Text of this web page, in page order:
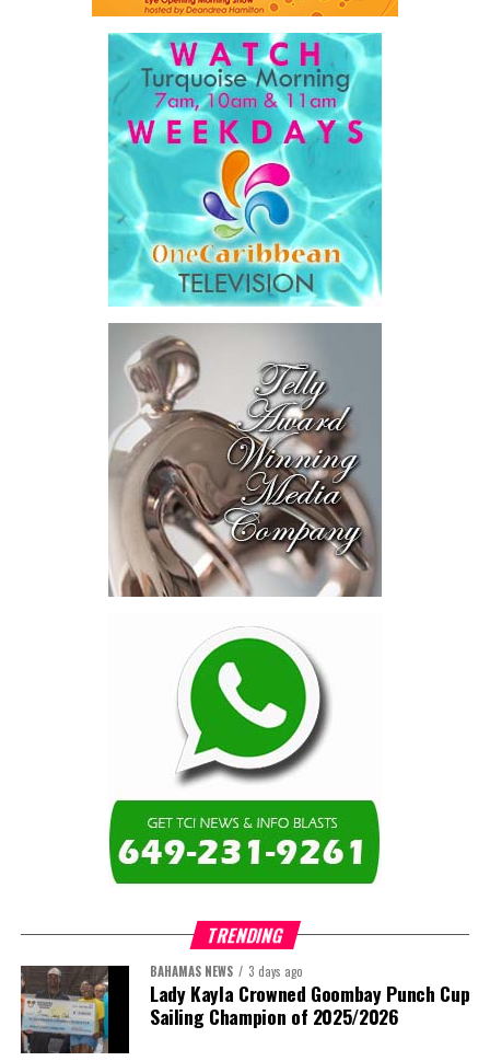
The Premier also disclosed the scale of healthcare spending,
stating that public healthcare cost the country$828 million
between 2016 and 2025, representing 32 percent of
Government expenditureand8.1 percent of national GDP
He then outlined the cost of the first international arbitration,
saying Government was ordered to pay$18.5 million in principal
and interest, $8.2 milliontoward the company’s legal costs, in
addition to arbitration expenses and the Government’s own legal
“The total cost of the territory from the first arbitration
alone was approximately $39.7 million,”Misick said.
House to sit with
that figure for a
moment. Eight percent
of our annual budget
consumed—not by
schools, not by roads,
not by housing—but by
the cost of resolving a
dispute with a private
contractor.”
$9.3 million in outstanding invoices
while the substantive arbitration over maintenance, performance
and Government’s counterclaims continues.
“In plain terms, the contract requires the Government to
pay first and dispute later,”Misick said. He added that the
“does not mean the arbitration is over”and
been found without merit.”
Despite the legal setbacks, the Premier maintained that
Government remains committed to bringing the concession to an
orderly conclusion.
TRENDING
BAHAMAS NEWS 3 days ago
Lady Kayla Crowned Goombay Punch Cup
Sailing Champion of 2025/2026